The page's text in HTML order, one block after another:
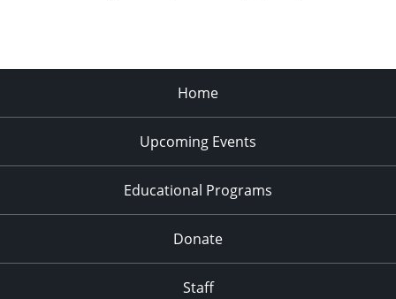
Home
Upcoming Events
Educational Programs
Donate
Staff